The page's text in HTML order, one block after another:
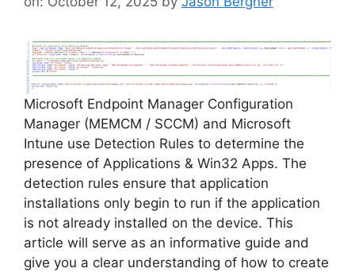
Microsoft Endpoint Manager Configuration
Manager (MEMCM / SCCM) and Microsoft
Intune use Detection Rules to determine the
presence of Applications & Win32 Apps. The
detection rules ensure that application
installations only begin to run if the application
is not already installed on the device. This
article will serve as an informative guide and
give you a clear understanding of how to create